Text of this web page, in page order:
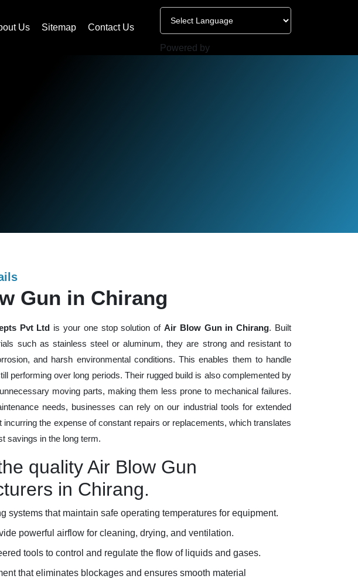
Us Sitemap Contact Us
Powered by
Gun in Chirang
Pvt Ltd is your one stop solution of Air Blow Gun in Chirang. Built
such as stainless steel or aluminum, they are strong and resistant to
and harsh environmental conditions. This enables them to handle
performing over long periods. Their rugged build is also complemented by
moving parts, making them less prone to mechanical failures.
needs, businesses can rely on our industrial tools for extended
incurring the expense of constant repairs or replacements, which translates
savings in the long term.
quality Air Blow Gun
in Chirang.
systems that maintain safe operating temperatures for equipment.
powerful airflow for cleaning, drying, and ventilation.
tools to control and regulate the flow of liquids and gases.
that eliminates blockages and ensures smooth material